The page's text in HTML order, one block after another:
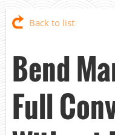
Back to list
Bend
Full